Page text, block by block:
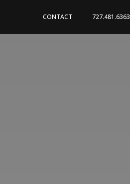
CONTACT 727.481.6363